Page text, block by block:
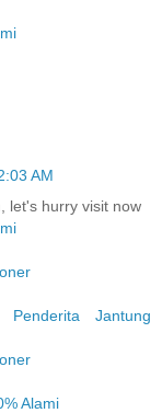
AM
let's hurry visit now
Jantung
Alami